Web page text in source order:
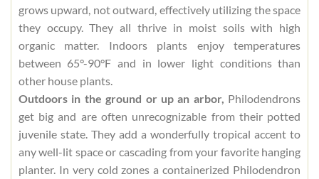
grows upward, not outward, effectively utilizing the space
they occupy. They all thrive in moist soils with high
organic matter. Indoors plants enjoy temperatures
between 65°-90°F and in lower light conditions than
other house plants.
Outdoors in the ground or up an arbor, Philodendrons
get big and are often unrecognizable from their potted
juvenile state. They add a wonderfully tropical accent to
any well-lit space or cascading from your favorite hanging
planter. In very cold zones a containerized Philodendron